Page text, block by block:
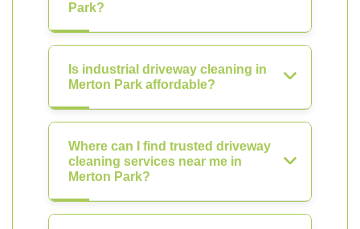
Park?
Is industrial driveway cleaning in
Merton Park affordable?
Where can I find trusted driveway
cleaning services near me in
Merton Park?